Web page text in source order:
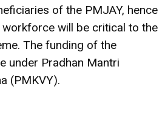
of the PMJAY, hence
will be critical to the
The funding of the
under Pradhan Mantri
(PMKVY).